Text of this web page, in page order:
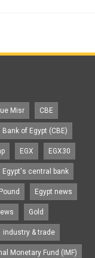
Misr CBE
Bank of Egypt (CBE)
EGX EGX30
Egypt's central bank
Egypt news
Gold
industry & trade
Monetary Fund (IMF)